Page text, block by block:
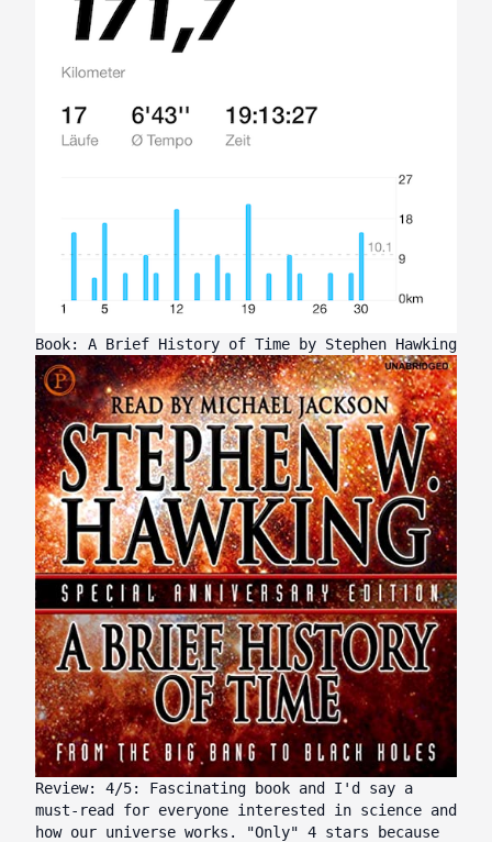
Book: A Brief History of Time by Stephen Hawking
Review: 4/5: Fascinating book and I'd say a
must-read for everyone interested in science and
how our universe works. "Only" 4 stars because